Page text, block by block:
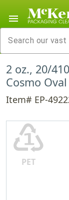
menu
2 oz., 20/
Cosmo Oval
Item# EP-
♳
PET